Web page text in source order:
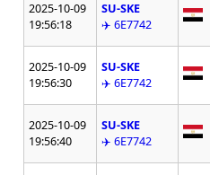
2025-10-09
19:56:18
SU-SKE
✈️ 6E7742
2025-10-09
19:56:30
SU-SKE
✈️ 6E7742
2025-10-09
19:56:40
SU-SKE
✈️ 6E7742